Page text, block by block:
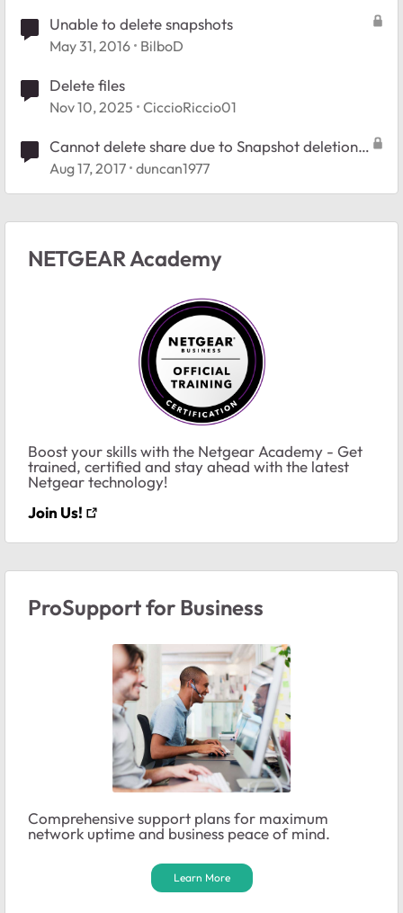
Unable to delete snapshots
May 31, 2016 BilboD
Delete files
Nov 10, 2025 CiccioRiccio01
Cannot delete share due to Snapshot deletion
error
Aug 17, 2017 duncan1977
NETGEAR Academy
Boost your skills with the Netgear Academy - Get
trained, certified and stay ahead with the latest
Netgear technology!
Join Us!
ProSupport for Business
Comprehensive support plans for maximum
network uptime and business peace of mind.
Learn More